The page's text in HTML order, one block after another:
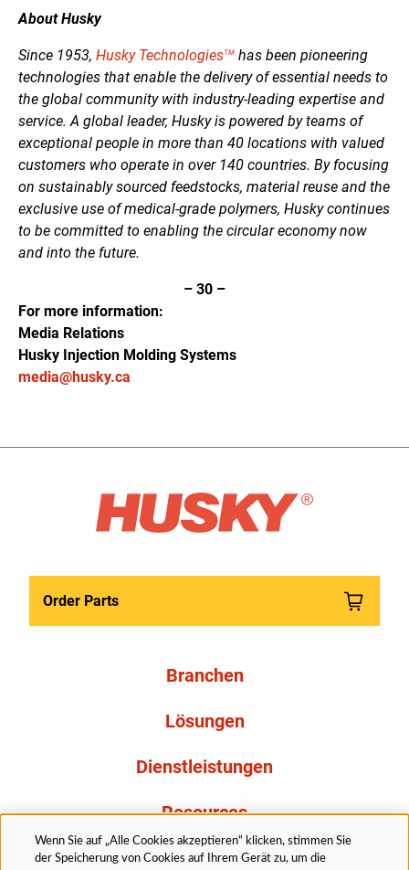
About Husky
Since 1953, Husky TechnologiesTM has been pioneering
technologies that enable the delivery of essential needs to
the global community with industry-leading expertise and
service. A global leader, Husky is powered by teams of
exceptional people in more than 40 locations with valued
customers who operate in over 140 countries. By focusing
on sustainably sourced feedstocks, material reuse and the
exclusive use of medical-grade polymers, Husky continues
to be committed to enabling the circular economy now
and into the future.
– 30 –
For more information:
Media Relations
Husky Injection Molding Systems
media@husky.ca
Order Parts
Branchen
Lösungen
Dienstleistungen
Resources
Über uns
Wenn Sie auf „Alle Cookies akzeptieren“ klicken, stimmen Sie
der Speicherung von Cookies auf Ihrem Gerät zu, um die